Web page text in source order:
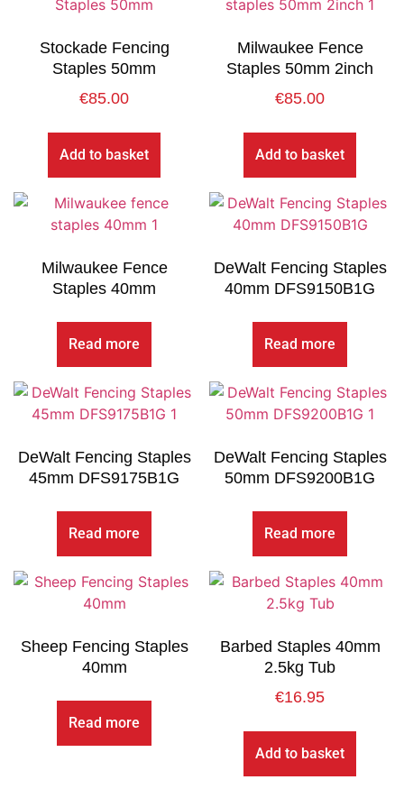
Stockade Fencing
Staples 50mm
€85.00
Add to basket
Milwaukee Fence
Staples 50mm 2inch
€85.00
Add to basket
Milwaukee Fence
Staples 40mm
Read more
DeWalt Fencing Staples
40mm DFS9150B1G
Read more
DeWalt Fencing Staples
45mm DFS9175B1G
Read more
DeWalt Fencing Staples
50mm DFS9200B1G
Read more
Sheep Fencing Staples
40mm
Read more
Barbed Staples 40mm
2.5kg Tub
€16.95
Add to basket